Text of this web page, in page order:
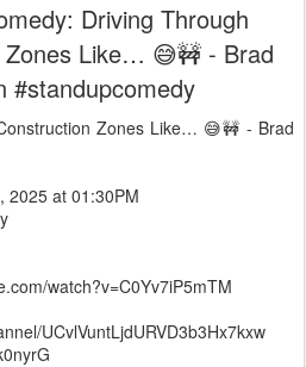
Driving Through
Zones Like… 😅🚧 - Brad
#standupcomedy
Zones Like… 😅🚧 - Brad
2025 at 01:30PM
watch?v=C0Yv7iP5mTM
UCvlVuntLjdURVD3b3Hx7kxw